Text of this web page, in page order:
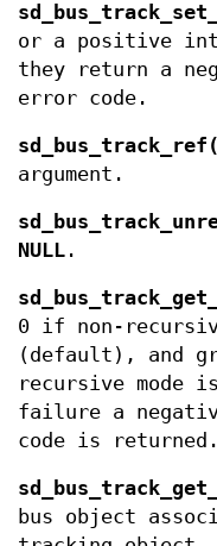
or a positive
they return a
error code.
argument.
NULL .
0 if non-
(default), and
recursive mode
failure a
code is returned.
bus object